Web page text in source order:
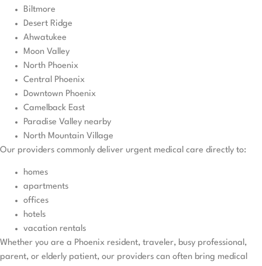
Biltmore
Desert Ridge
Ahwatukee
Moon Valley
North Phoenix
Central Phoenix
Downtown Phoenix
Camelback East
Paradise Valley nearby
North Mountain Village
Our providers commonly deliver urgent medical care directly to:
homes
apartments
offices
hotels
vacation rentals
Whether you are a Phoenix resident, traveler, busy professional,
parent, or elderly patient, our providers can often bring medical